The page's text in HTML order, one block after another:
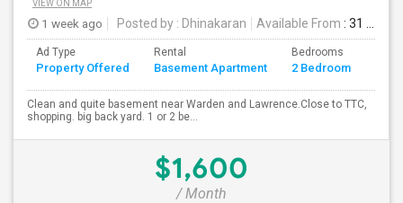
VIEW ON MAP
1 week ago Posted by : Dhinakaran Available From : 31 Jul 2026
Ad Type
Property Offered
Rental
Basement Apartment
Bedrooms
2 Bedroom
Clean and quite basement near Warden and Lawrence.Close to TTC,
shopping. big back yard. 1 or 2 be...
$1,600
/ Month